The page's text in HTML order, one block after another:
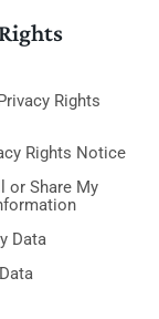
Rights
Rights Notice
or Share My
Data